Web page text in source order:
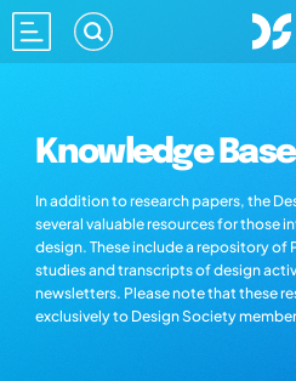
Knowledge
In addition to research papers, the
several valuable resources for those
design. These include a repository of
studies and transcripts of design
newsletters. Please note that these
exclusively to Design Society